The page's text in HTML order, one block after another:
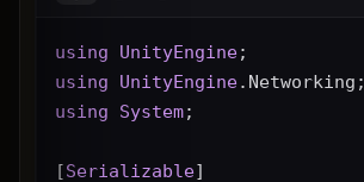
using UnityEngine;
using
UnityEngine.Networking;
using
System;
[Serializable]